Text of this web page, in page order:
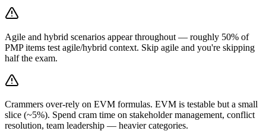
Agile and hybrid scenarios appear throughout — roughly 50% of
PMP items test agile/hybrid context. Skip agile and you're skipping
half the exam.
Crammers over-rely on EVM formulas. EVM is testable but a small
slice (~5%). Spend cram time on stakeholder management, conflict
resolution, team leadership — heavier categories.